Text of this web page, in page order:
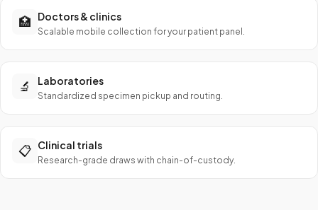
🏥 Doctors & clinics
Scalable mobile collection for your patient panel.
🔬 Laboratories
Standardized specimen pickup and routing.
📋 Clinical trials
Research-grade draws with chain-of-custody.